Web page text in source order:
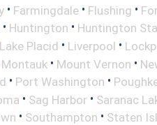
• Farmingdale • Flushing •
• Huntington • Huntington
Lake Placid • Liverpool •
Montauk • Mount Vernon •
• Port Washington •
• Sag Harbor • Saranac
• Southampton • Staten